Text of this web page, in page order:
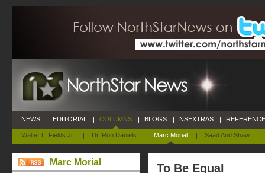
NEWS | EDITORIAL | COLUMNS
Walter L. Fields Jr. | Dr. Ron Daniels | Marc Morial | Saad And Shaw
| BLOGS | NSEXTRAS |
Marc Morial To Be Equal